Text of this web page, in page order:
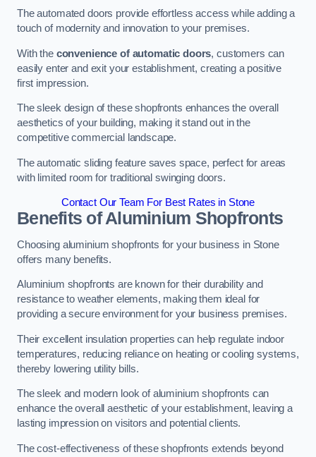
The automated doors provide effortless access while adding a
touch of modernity and innovation to your premises.
With the convenience of automatic doors, customers can
easily enter and exit your establishment, creating a positive
first impression.
The sleek design of these shopfronts enhances the overall
aesthetics of your building, making it stand out in the
competitive commercial landscape.
The automatic sliding feature saves space, perfect for areas
with limited room for traditional swinging doors.
Contact Our Team For Best Rates in Stone
Benefits of Aluminium Shopfronts
Choosing aluminium shopfronts for your business in Stone
offers many benefits.
Aluminium shopfronts are known for their durability and
resistance to weather elements, making them ideal for
providing a secure environment for your business premises.
Their excellent insulation properties can help regulate indoor
temperatures, reducing reliance on heating or cooling systems,
thereby lowering utility bills.
The sleek and modern look of aluminium shopfronts can
enhance the overall aesthetic of your establishment, leaving a
lasting impression on visitors and potential clients.
The cost-effectiveness of these shopfronts extends beyond